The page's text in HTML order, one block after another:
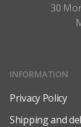
30
INFORMATION
Privacy Policy
Shipping and